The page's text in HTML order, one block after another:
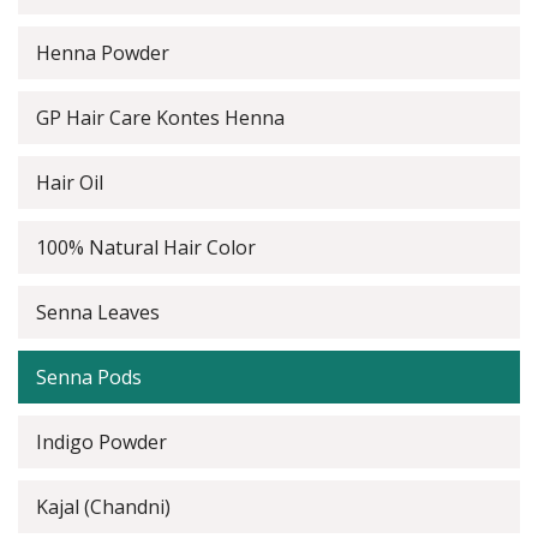
Henna Powder
GP Hair Care Kontes Henna
Hair Oil
100% Natural Hair Color
Senna Leaves
Senna Pods
Indigo Powder
Kajal (Chandni)